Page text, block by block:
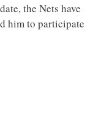
the Nets have
him to participate